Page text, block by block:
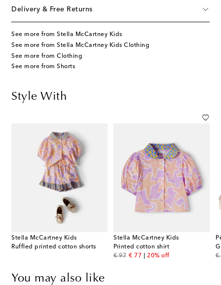
Delivery & Free Returns
See more from Stella McCartney Kids
See more from Stella McCartney Kids Clothing
See more from Clothing
See more from Shorts
Style With
Stella McCartney Kids
Ruffled printed cotton shorts
Stella McCartney Kids
Printed cotton shirt
€ 97
original price
€ 77
discount price
20% off
€
You may also like